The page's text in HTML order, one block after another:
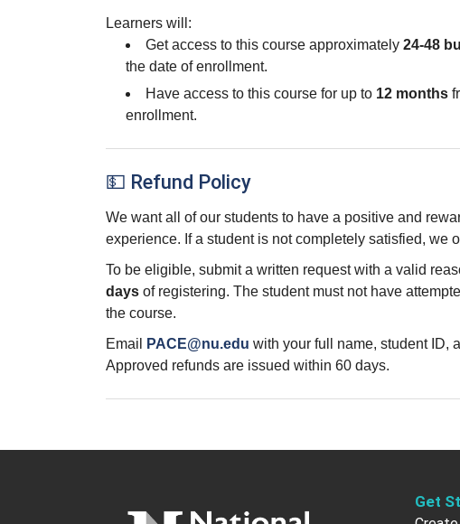
Learners will:
Get access to this course approximately 24-48
the date of enrollment.
Have access to this course for up to 12 months
enrollment.
💵 Refund Policy
We want all of our students to have a positive and
experience. If a student is not completely satisfied, we
To be eligible, submit a written request with a valid
days of registering. The student must not have
the course.
Email
PACE@nu.edu with your full name, student ID,
Approved refunds are issued within 60 days.
Get